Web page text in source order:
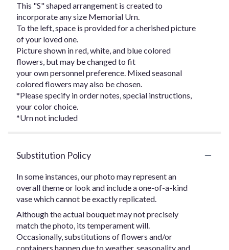
This "S" shaped arrangement is created to
incorporate any size Memorial Urn.
To the left, space is provided for a cherished picture
of your loved one.
Picture shown in red, white, and blue colored
flowers, but may be changed to fit
your own personnel preference. Mixed seasonal
colored flowers may also be chosen.
*Please specify in order notes, special instructions,
your color choice.
*Urn not included
Substitution Policy
In some instances, our photo may represent an
overall theme or look and include a one-of-a-kind
vase which cannot be exactly replicated.
Although the actual bouquet may not precisely
match the photo, its temperament will.
Occasionally, substitutions of flowers and/or
containers happen due to weather, seasonality and